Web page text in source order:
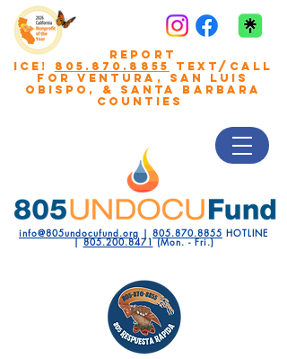
REPORT
ICE! 805.870.8855
TEXT/CALL
FOR VENTURA, San Luis
Obispo, & Santa Barbara
COUNTIES
info@805undocufund.org | 805.870.8855 HOTLINE
|805.200.8471(Mon. - Fri.)